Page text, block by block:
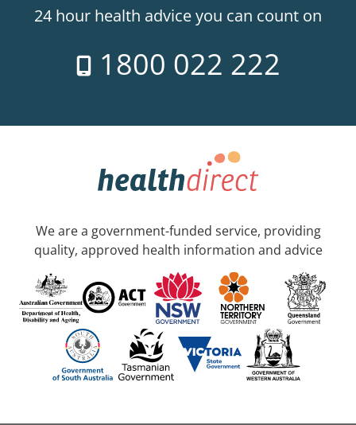
24 hour health advice you can count on
1800 022 222
We are a government-funded service, providing
quality, approved health information and advice